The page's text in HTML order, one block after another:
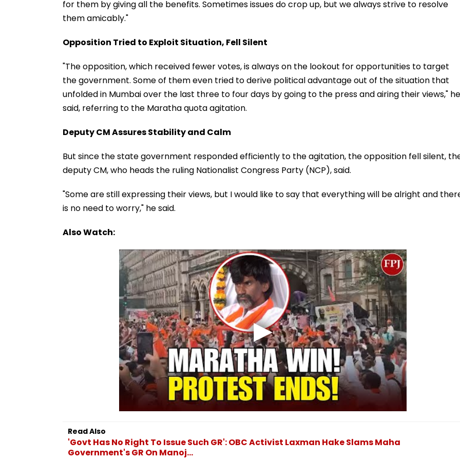
for them by giving all the benefits. Sometimes issues do crop up, but we always strive to resolve
them amicably."
Opposition Tried to Exploit Situation, Fell Silent
"The opposition, which received fewer votes, is always on the lookout for opportunities to target
the government. Some of them even tried to derive political advantage out of the situation that
unfolded in Mumbai over the last three to four days by going to the press and airing their views," he
said, referring to the Maratha quota agitation.
Deputy CM Assures Stability and Calm
But since the state government responded efficiently to the agitation, the opposition fell silent,
deputy CM, who heads the ruling Nationalist Congress Party (NCP), said.
"Some are still expressing their views, but I would like to say that everything will be alright and
is no need to worry," he said.
Also Watch:
Read Also
'Govt Has No Right To Issue Such GR': OBC Activist Laxman Hake Slams Maha
Government's GR On Manoj...